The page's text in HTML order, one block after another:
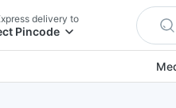
delivery to
Pincode